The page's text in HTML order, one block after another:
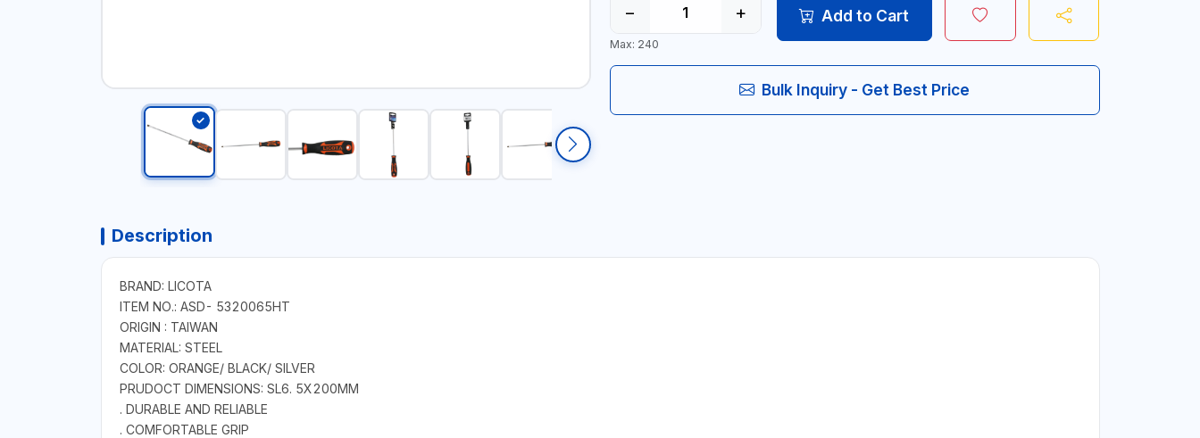
− +
Max: 240
Add to Cart
Bulk Inquiry - Get Best Price
Description
BRAND: LICOTA
ITEM NO.: ASD- 5320065HT
ORIGIN : TAIWAN
MATERIAL: STEEL
COLOR: ORANGE/ BLACK/ SILVER
PRUDOCT DIMENSIONS: SL6. 5X200MM
. DURABLE AND RELIABLE
. COMFORTABLE GRIP